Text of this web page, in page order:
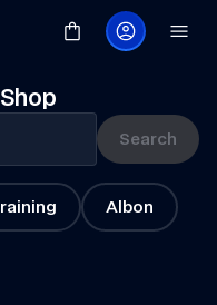
Search
Albon